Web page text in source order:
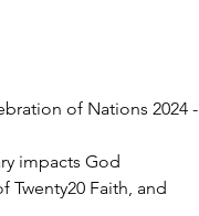
of Nations 2024 -
impacts God
Faith, and